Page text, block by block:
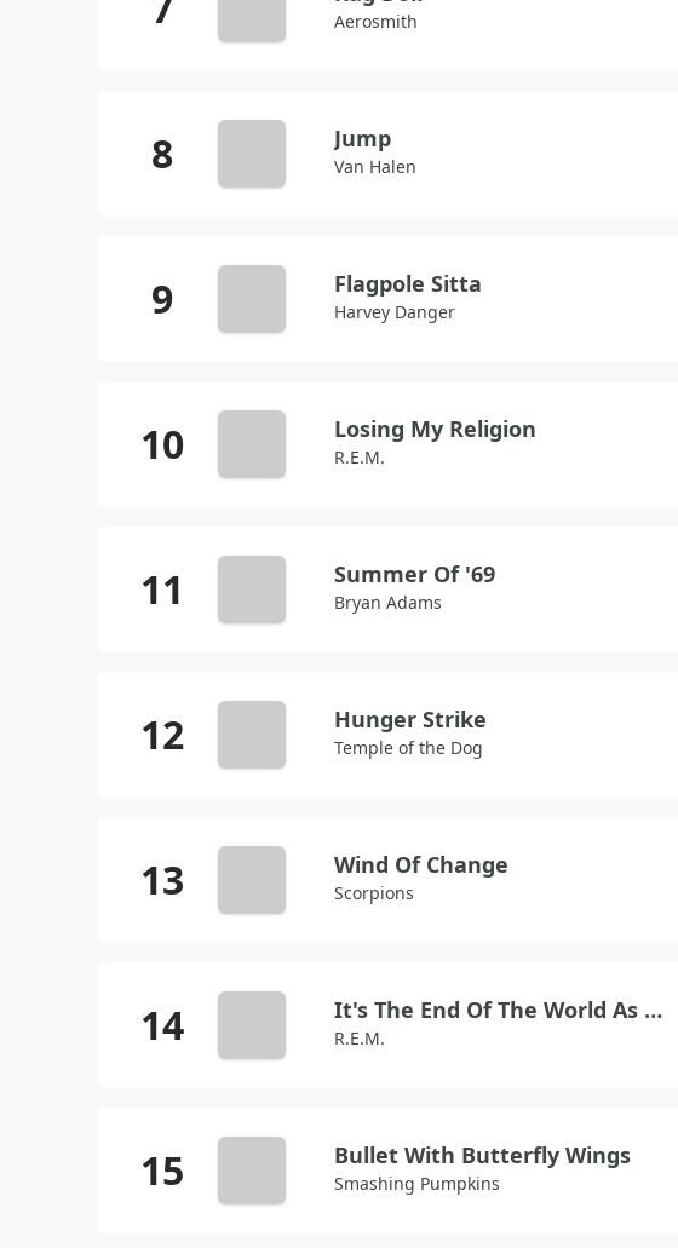
Aerosmith
Jump
Van Halen
Flagpole Sitta
Harvey Danger
Losing My Religion
R.E.M.
Summer Of '69
Bryan Adams
Hunger Strike
Temple of the Dog
Wind Of Change
Scorpions
It's The End Of The World As We Know It (And I Feel Fine)
R.E.M.
Bullet With Butterfly Wings
Smashing Pumpkins